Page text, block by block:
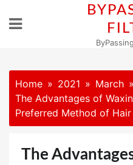
Home 2021
March
The Advantages of
Preferred Method of
The